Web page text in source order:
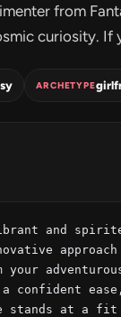
from
curiosity. If
ARCHETYPE
and
a confident
at a fit